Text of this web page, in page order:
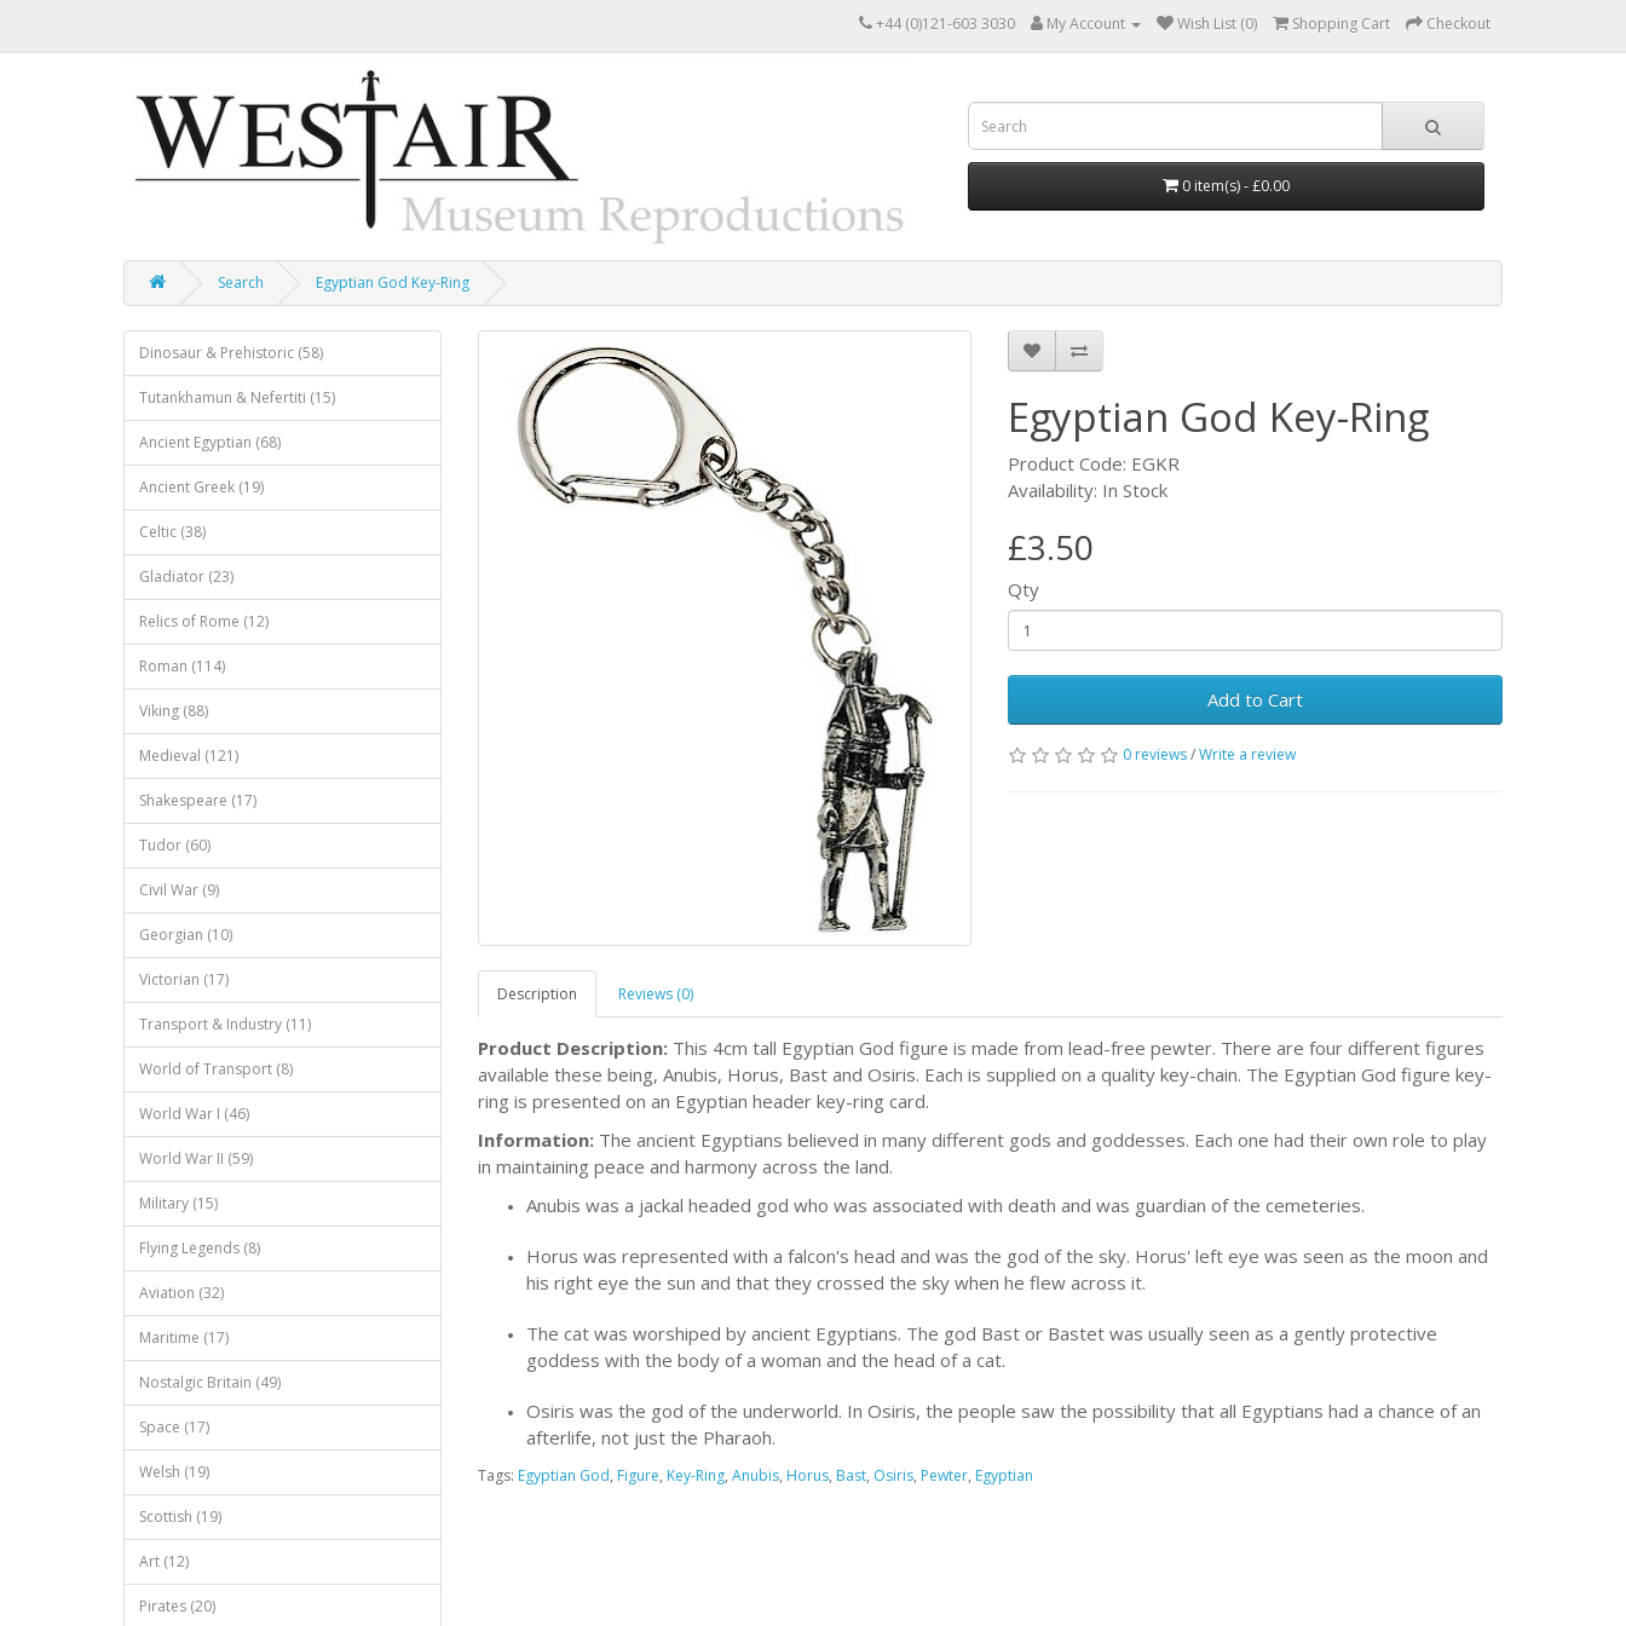
+44 (0)121-603 3030 My Account Wish List (0) Shopping Cart Checkout
0 item(s) - £0.00
Search Egyptian God Key-Ring
Dinosaur & Prehistoric (58)
Tutankhamun & Nefertiti (15)
Ancient Egyptian (68)
Ancient Greek (19)
Celtic (38)
Gladiator (23)
Relics of Rome (12)
Roman (114)
Viking (88)
Medieval (121)
Shakespeare (17)
Tudor (60)
Civil War (9)
Georgian (10)
Victorian (17)
Transport & Industry (11)
World of Transport (8)
World War I (46)
World War II (59)
Military (15)
Flying Legends (8)
Aviation (32)
Maritime (17)
Nostalgic Britain (49)
Space (17)
Welsh (19)
Scottish (19)
Art (12)
Pirates (20)
Egyptian God Key-Ring
Product Code: EGKR
Availability: In Stock
£3.50
Qty
Add to Cart
0 reviews/Write a review
Description Reviews (0)
Product Description: This 4cm tall Egyptian God figure is made from lead-free pewter. There are four different figures
available these being, Anubis, Horus, Bast and Osiris. Each is supplied on a quality key-chain. The Egyptian God figure key-
ring is presented on an Egyptian header key-ring card.
Information:The ancient Egyptians believed in many different gods and goddesses. Each one had their own role to play
in maintaining peace and harmony across the land.
Anubis was a jackal headed god who was associated with death and was guardian of the cemeteries.
Horus was represented with a falcon's head and was the god of the sky. Horus' left eye was seen as the moon and
his right eye the sun and that they crossed the sky when he flew across it.
The cat was worshiped by ancient Egyptians. The god Bast or Bastet was usually seen as a gently protective
goddess with the body of a woman and the head of a cat.
Osiris was the god of the underworld. In Osiris, the people saw the possibility that all Egyptians had a chance of an
afterlife, not just the Pharaoh.
Tags: Egyptian God, Figure, Key-Ring, Anubis, Horus, Bast, Osiris, Pewter, Egyptian